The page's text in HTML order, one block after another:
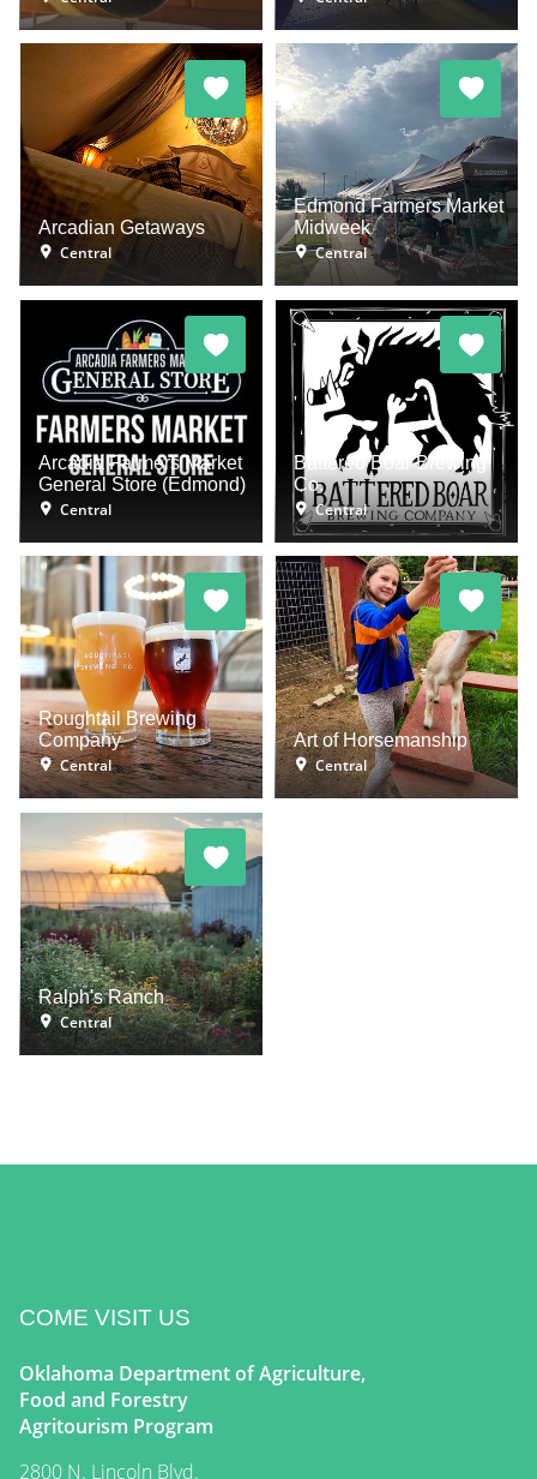
Arcadian Getaways
Central
Edmond Farmers Market
Midweek
Central
Arcadia Farmers Market
General Store (Edmond)
Central
Battered Boar Brewing
Co.
Central
Roughtail Brewing
Company
Central
Art of Horsemanship
Central
Ralph's Ranch
Central
COME VISIT US
Oklahoma Department of Agriculture,
Food and Forestry
Agritourism Program
2800 N. Lincoln Blvd.